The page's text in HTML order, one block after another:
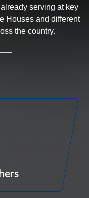
serving at key
Houses and different
the country.